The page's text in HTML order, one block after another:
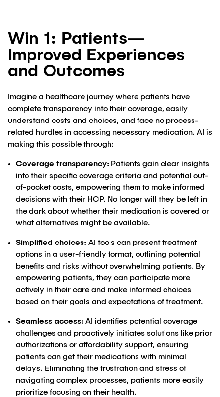
Win 1: Patients—
Improved Experiences
and Outcomes
Imagine a healthcare journey where patients have
complete transparency into their coverage, easily
understand costs and choices, and face no process-
related hurdles in accessing necessary medication. AI is
making this possible through:
Coverage transparency: Patients gain clear insights
into their specific coverage criteria and potential out-
of-pocket costs, empowering them to make informed
decisions with their HCP. No longer will they be left in
the dark about whether their medication is covered or
what alternatives might be available.
Simplified choices: AI tools can present treatment
options in a user-friendly format, outlining potential
benefits and risks without overwhelming patients. By
empowering patients, they can participate more
actively in their care and make informed choices
based on their goals and expectations of treatment.
Seamless access: AI identifies potential coverage
challenges and proactively initiates solutions like prior
authorizations or affordability support, ensuring
patients can get their medications with minimal
delays. Eliminating the frustration and stress of
navigating complex processes, patients more easily
prioritize focusing on their health.